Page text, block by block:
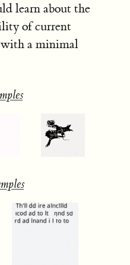
learn about the
of current
with a minimal